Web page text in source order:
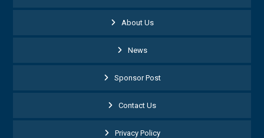
About Us
News
Sponsor Post
Contact Us
Privacy Policy